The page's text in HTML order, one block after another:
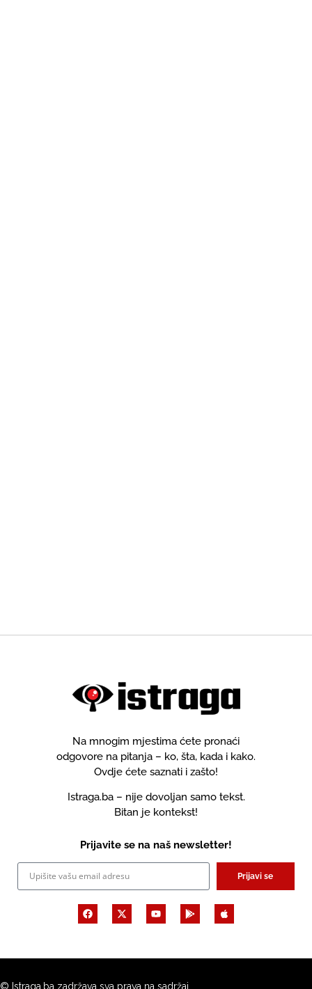
Na mnogim mjestima ćete pronaći
odgovore na pitanja – ko, šta, kada i kako.
Ovdje ćete saznati i zašto!
Istraga.ba – nije dovoljan samo tekst.
Bitan je kontekst!
Prijavite se na naš newsletter!
Prijavi se
© Istraga.ba zadržava sva prava na sadržaj